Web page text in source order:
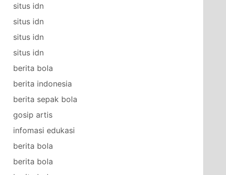
situs idn
situs idn
situs idn
situs idn
berita bola
berita indonesia
berita sepak bola
gosip artis
infomasi edukasi
berita bola
berita bola